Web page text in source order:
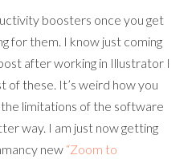
boosters once you get
for them. I know just coming
after working in Illustrator I
of these. It’s weird how you
limitations of the software
way. I am just now getting
new “Zoom to